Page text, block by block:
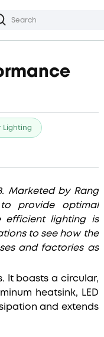
Lighting
Marketed by Rang
provide optimal
efficient lighting is
to see how the
and factories as
It boasts a circular,
heatsink, LED
and extends